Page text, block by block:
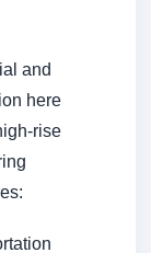
and
here
rise